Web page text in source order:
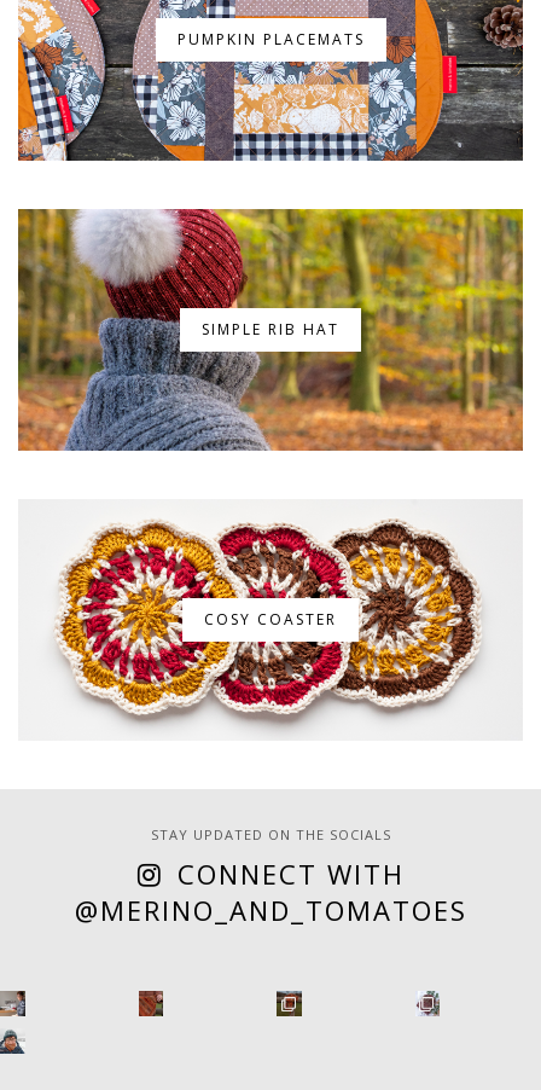
PUMPKIN PLACEMATS
SIMPLE RIB HAT
COSY COASTER
STAY UPDATED ON THE SOCIALS
CONNECT WITH
@MERINO_AND_TOMATOES